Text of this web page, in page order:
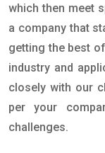
which then meet
a company that
getting the best
industry and
closely with our
per your
challenges.